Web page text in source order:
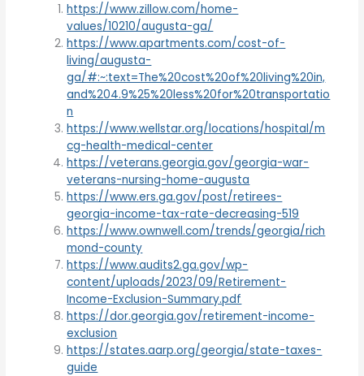
https://www.zillow.com/home-
values/10210/augusta-ga/
https://www.apartments.com/cost-of-
living/augusta-
ga/#:~:text=The%20cost%20of%20living%20in,
and%204.9%25%20less%20for%20transportatio
n
https://www.wellstar.org/locations/hospital/m
cg-health-medical-center
https://veterans.georgia.gov/georgia-war-
veterans-nursing-home-augusta
https://www.ers.ga.gov/post/retirees-
georgia-income-tax-rate-decreasing-519
https://www.ownwell.com/trends/georgia/rich
mond-county
https://www.audits2.ga.gov/wp-
content/uploads/2023/09/Retirement-
Income-Exclusion-Summary.pdf
https://dor.georgia.gov/retirement-income-
exclusion
https://states.aarp.org/georgia/state-taxes-
guide